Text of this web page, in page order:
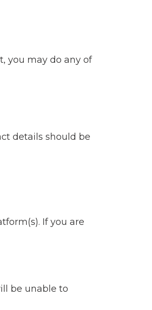
you may do any of
details should be
If you are
be unable to